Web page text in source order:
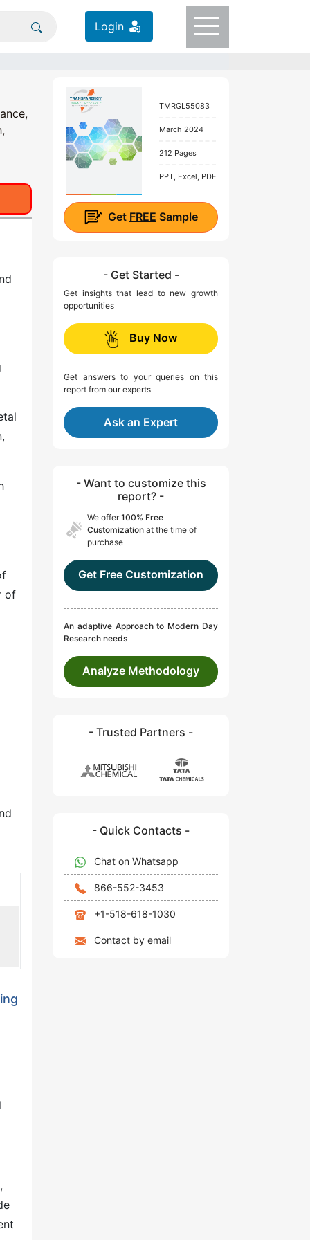
Login
of
TMRGL55083
March 2024
212 Pages
PPT, Excel, PDF
Get FREE Sample
- Get Started -
Get insights that lead to new growth
opportunities
Buy Now
Get answers to your queries on this
report from our experts
Ask an Expert
- Want to customize this
report? -
We offer100% Free
Customization at the time of
purchase
Get Free Customization
An adaptive Approach to Modern Day
Research needs
Analyze Methodology
- Trusted Partners -
- Quick Contacts -
Chat on Whatsapp
866-552-3453
+1-518-618-1030
Contact by email